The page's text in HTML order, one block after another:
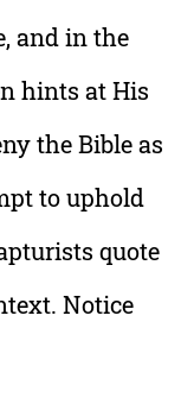
and in the
hints at His
the Bible as
to uphold
quote
Notice